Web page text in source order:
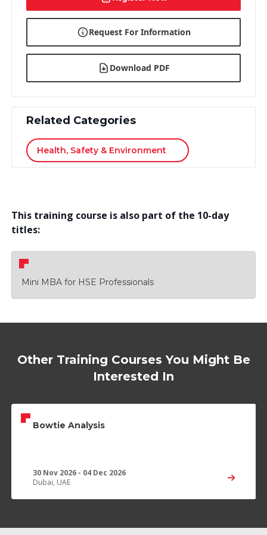
Request For Information
Download PDF
Related Categories
Health, Safety & Environment
This training course is also part of the 10-day
titles:
Mini MBA for HSE Professionals
Other Training Courses You Might Be
Interested In
Bowtie Analysis
30 Nov 2026 - 04 Dec 2026
Dubai, UAE